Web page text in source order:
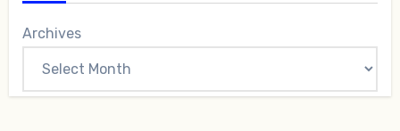
Archives